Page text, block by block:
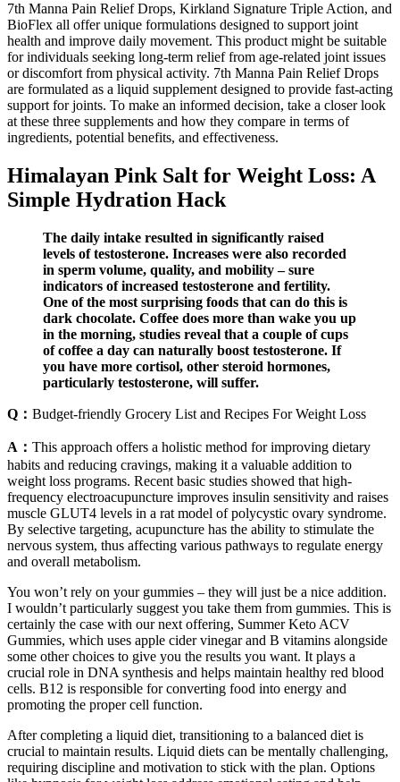
7th Manna Pain Relief Drops, Kirkland Signature Triple Action, and
BioFlex all offer unique formulations designed to support joint
health and improve daily movement. This product might be suitable
for individuals seeking long-term relief from age-related joint issues
or discomfort from physical activity. 7th Manna Pain Relief Drops
are formulated as a liquid supplement designed to provide fast-acting
support for joints. To make an informed decision, take a closer look
at these three supplements and how they compare in terms of
ingredients, potential benefits, and effectiveness.
Himalayan Pink Salt for Weight Loss: A
Simple Hydration Hack
The daily intake resulted in significantly raised
levels of testosterone. Increases were also recorded
in sperm volume, quality, and mobility – sure
indicators of increased testosterone and fertility.
One of the most surprising foods that can do this is
dark chocolate. Coffee does more than wake you up
in the morning, studies reveal that a couple of cups
of coffee a day can naturally boost testosterone. If
you have more cortisol, other steroid hormones,
particularly testosterone, will suffer.
Q： Budget-friendly Grocery List and Recipes For Weight Loss
A： This approach offers a holistic method for improving dietary
habits and reducing cravings, making it a valuable addition to
weight loss programs. Recent basic studies showed that high-
frequency electroacupuncture improves insulin sensitivity and raises
muscle GLUT4 levels in a rat model of polycystic ovary syndrome.
By selective targeting, acupuncture has the ability to stimulate the
nervous system, thus affecting various pathways to regulate energy
and overall metabolism.
You won’t rely on your gummies – they will just be a nice addition.
I wouldn’t particularly suggest you take them from gummies. This is
certainly the case with our next offering, Summer Keto ACV
Gummies, which uses apple cider vinegar and B vitamins alongside
some other choices to give you the results you want. It plays a
crucial role in DNA synthesis and helps maintain healthy red blood
cells. B12 is responsible for converting food into energy and
promoting the proper cell function.
After completing a liquid diet, transitioning to a balanced diet is
crucial to maintain results. Liquid diets can be mentally challenging,
requiring discipline and motivation to stick with the plan. Options